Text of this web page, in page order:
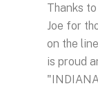
Thanks
Joe for
on the
is proud